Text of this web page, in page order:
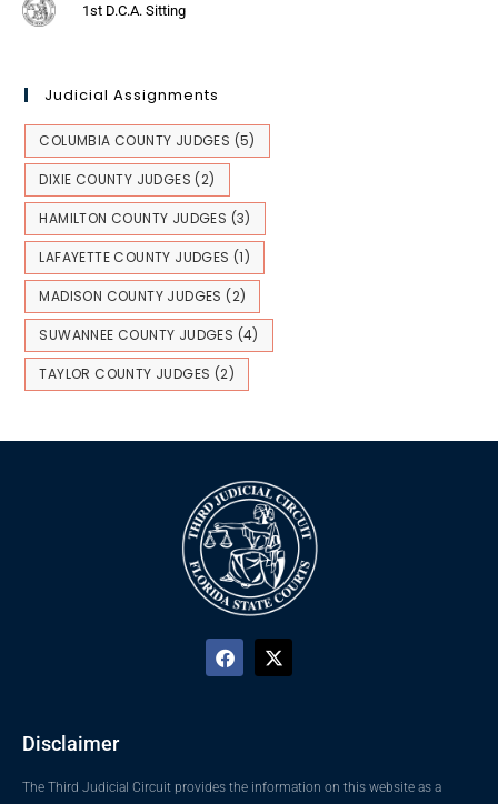
1st D.C.A. Sitting
Judicial Assignments
COLUMBIA COUNTY JUDGES (5)
DIXIE COUNTY JUDGES (2)
HAMILTON COUNTY JUDGES (3)
LAFAYETTE COUNTY JUDGES (1)
MADISON COUNTY JUDGES (2)
SUWANNEE COUNTY JUDGES (4)
TAYLOR COUNTY JUDGES (2)
Disclaimer
The Third Judicial Circuit provides the information on this website as a